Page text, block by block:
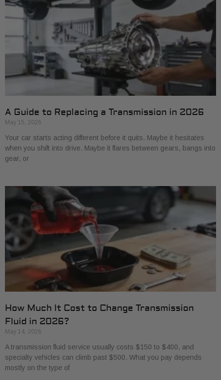
A Guide to Replacing a Transmission in 2026
May 15, 2026
Your car starts acting different before it quits. Maybe it hesitates
when you shift into drive. Maybe it flares between gears, bangs into
gear, or
How Much It Cost to Change Transmission
Fluid in 2026?
May 14, 2026
A transmission fluid service usually costs $150 to $400, and
specialty vehicles can climb past $500. What you pay depends
mostly on the type of